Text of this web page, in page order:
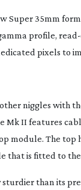
Super 35mm
profile,
pixels to
niggles with
Mk II features
module. The top
that is fitted to
sturdier than its